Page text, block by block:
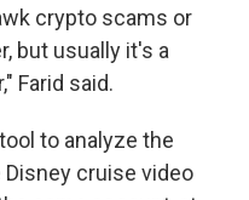
crypto scams or
but usually it's a
Farid said.
to analyze the
cruise video